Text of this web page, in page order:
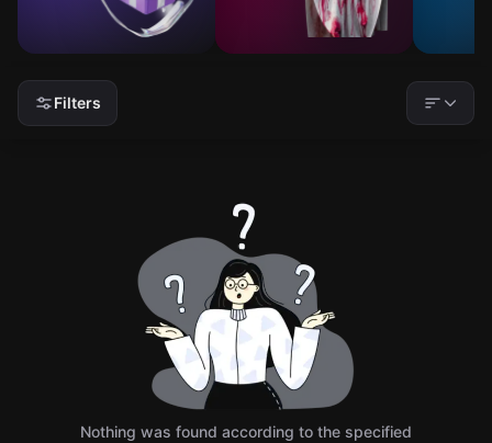
Filters
Nothing was found according to the specified